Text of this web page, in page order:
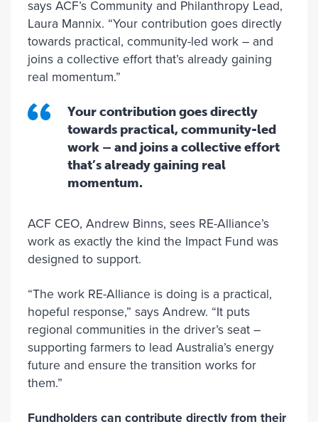
says ACF’s Community and Philanthropy Lead,
Laura Mannix. “Your contribution goes directly
towards practical, community-led work – and
joins a collective effort that’s already gaining
real momentum.”
Your contribution goes directly
towards practical, community-led
work – and joins a collective effort
that’s already gaining real
momentum.
ACF CEO, Andrew Binns, sees RE-Alliance’s
work as exactly the kind the Impact Fund was
designed to support.
“The work RE-Alliance is doing is a practical,
hopeful response,” says Andrew. “It puts
regional communities in the driver’s seat –
supporting farmers to lead Australia’s energy
future and ensure the transition works for
them.”
Fundholders can contribute directly from their